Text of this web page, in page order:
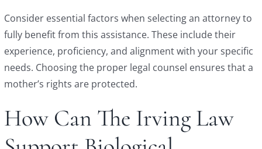
Consider essential factors when selecting an attorney to
fully benefit from this assistance. These include their
experience, proficiency, and alignment with your specific
needs. Choosing the proper legal counsel ensures that a
mother’s rights are protected.
How Can The Irving Law